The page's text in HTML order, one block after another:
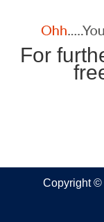
For
Copyright ©